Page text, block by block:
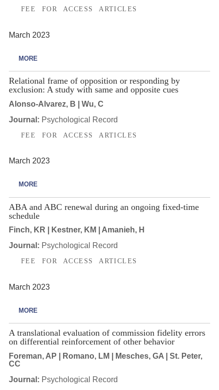
FEE FOR ACCESS ARTICLES
March 2023
MORE
Relational frame of opposition or responding by
exclusion: A study with same and opposite cues
Alonso-Alvarez, B | Wu, C
Journal: Psychological Record
FEE FOR ACCESS ARTICLES
March 2023
MORE
ABA and ABC renewal during an ongoing fixed-time
schedule
Finch, KR | Kestner, KM | Amanieh, H
Journal: Psychological Record
FEE FOR ACCESS ARTICLES
March 2023
MORE
A translational evaluation of commission fidelity errors
on differential reinforcement of other behavior
Foreman, AP | Romano, LM | Mesches, GA | St. Peter,
CC
Journal: Psychological Record